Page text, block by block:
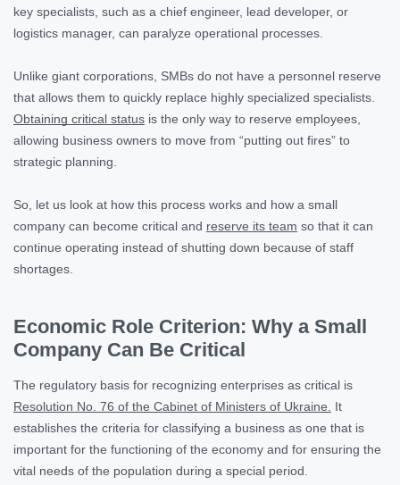
key specialists, such as a chief engineer, lead developer, or
logistics manager, can paralyze operational processes.
Unlike giant corporations, SMBs do not have a personnel reserve
that allows them to quickly replace highly specialized specialists.
Obtaining critical status is the only way to reserve employees,
allowing business owners to move from “putting out fires” to
strategic planning.
So, let us look at how this process works and how a small
company can become critical and reserve its team so that it can
continue operating instead of shutting down because of staff
shortages.
Economic Role Criterion: Why a Small
Company Can Be Critical
The regulatory basis for recognizing enterprises as critical is
Resolution No. 76 of the Cabinet of Ministers of Ukraine.
It
establishes the criteria for classifying a business as one that is
important for the functioning of the economy and for ensuring the
vital needs of the population during a special period.